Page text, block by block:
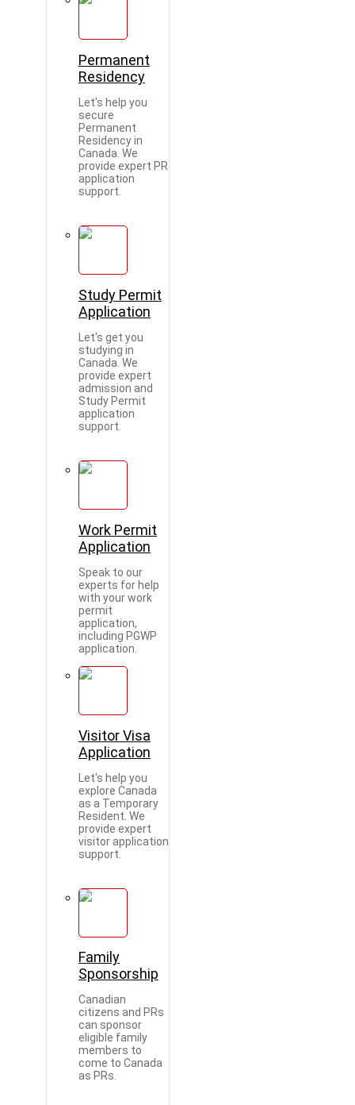
Permanent
Residency
Let's help you
secure
Permanent
Residency in
Canada. We
provide expert PR
application
support.
Study Permit
Application
Let's get you
studying in
Canada. We
provide expert
admission and
Study Permit
application
support.
Work Permit
Application
Speak to our
experts for help
with your work
permit
application,
including PGWP
application.
Visitor Visa
Application
Let's help you
explore Canada
as a Temporary
Resident. We
provide expert
visitor application
support.
Family
Sponsorship
Canadian
citizens and PRs
can sponsor
eligible family
members to
come to Canada
as PRs.